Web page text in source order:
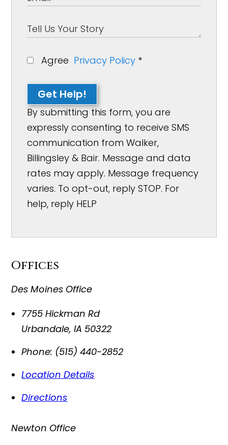
Agree Privacy Policy *
Get Help!
By submitting this form, you are
expressly consenting to receive SMS
communication from Walker,
Billingsley & Bair. Message and data
rates may apply. Message frequency
varies. To opt-out, reply STOP. For
help, reply HELP
Offices
Des Moines Office
7755 Hickman Rd
Urbandale,IA 50322
Phone: (515) 440-2852
Location Details
Directions
Newton Office